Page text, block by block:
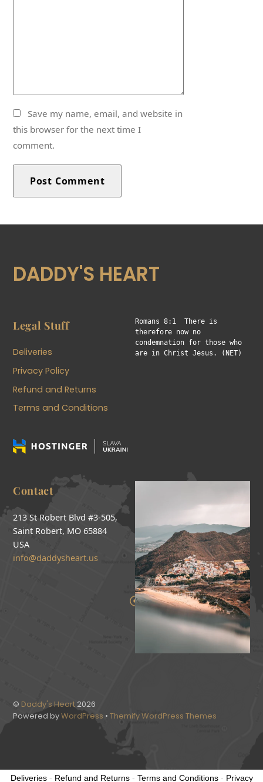
Save my name, email, and website in
this browser for the next time I
comment.
DADDY'S HEART
Legal Stuff
Deliveries
Privacy Policy
Refund and Returns
Terms and Conditions
Romans 8:1  There is
therefore now no
condemnation for those who
are in Christ Jesus. (NET)
Contact
213 St Robert Blvd #3-505,
Saint Robert, MO 65884
USA
info@daddysheart.us
© Daddy's Heart 2026
Powered byWordPress •Themify WordPress Themes
Deliveries- Refund and Returns- Terms and Conditions- Privacy